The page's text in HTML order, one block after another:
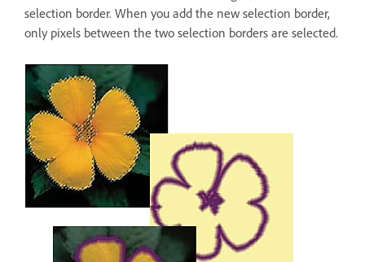
selection border. When you add the new selection border,
only pixels between the two selection borders are selected.